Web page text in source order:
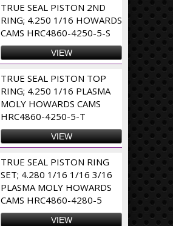
TRUE SEAL PISTON 2ND
RING; 4.250 1/16 HOWARDS
CAMS HRC4860-4250-5-S
VIEW
TRUE SEAL PISTON TOP
RING; 4.250 1/16 PLASMA
MOLY HOWARDS CAMS
HRC4860-4250-5-T
VIEW
TRUE SEAL PISTON RING
SET; 4.280 1/16 1/16 3/16
PLASMA MOLY HOWARDS
CAMS HRC4860-4280-5
VIEW